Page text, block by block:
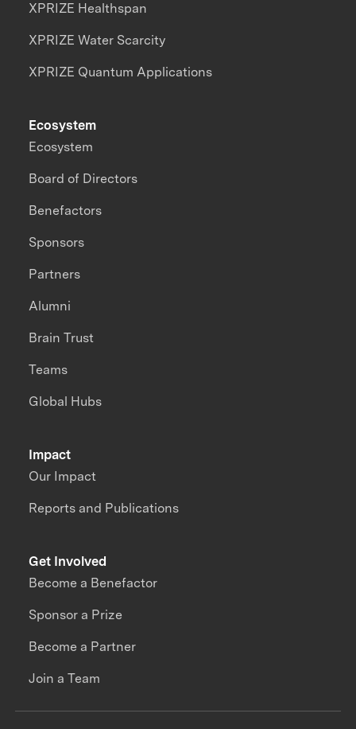
XPRIZE Healthspan
XPRIZE Water Scarcity
XPRIZE Quantum Applications
Impact
Our Impact
Reports and Publications
Ecosystem
Ecosystem
Board of Directors
Benefactors
Sponsors
Partners
Alumni
Brain Trust
Teams
Global Hubs
Get Involved
Become a Benefactor
Sponsor a Prize
Become a Partner
Join a Team